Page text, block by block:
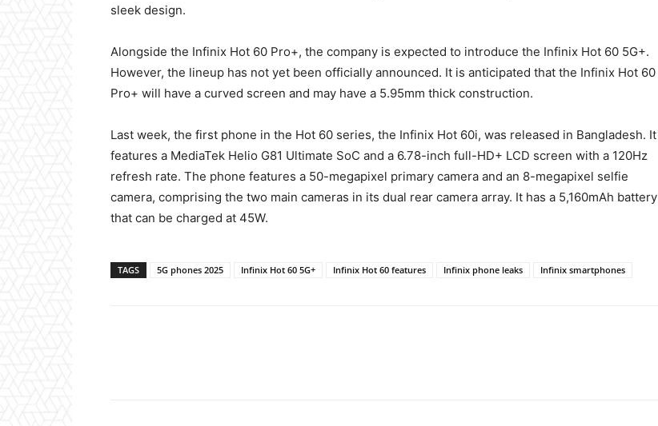
sleek design.
Alongside the Infinix Hot 60 Pro+, the company is expected to introduce the Infinix Hot 60 5G+.
However, the lineup has not yet been officially announced. It is anticipated that the Infinix Hot 60
Pro+ will have a curved screen and may have a 5.95mm thick construction.
Last week, the first phone in the Hot 60 series, the Infinix Hot 60i, was released in Bangladesh. It
features a MediaTek Helio G81 Ultimate SoC and a 6.78-inch full-HD+ LCD screen with a 120Hz
refresh rate. The phone features a 50-megapixel primary camera and an 8-megapixel selfie
camera, comprising the two main cameras in its dual rear camera array. It has a 5,160mAh battery
that can be charged at 45W.
TAGS 5G phones 2025 Infinix Hot 60 5G+ Infinix Hot 60 features Infinix phone leaks Infinix smartphones